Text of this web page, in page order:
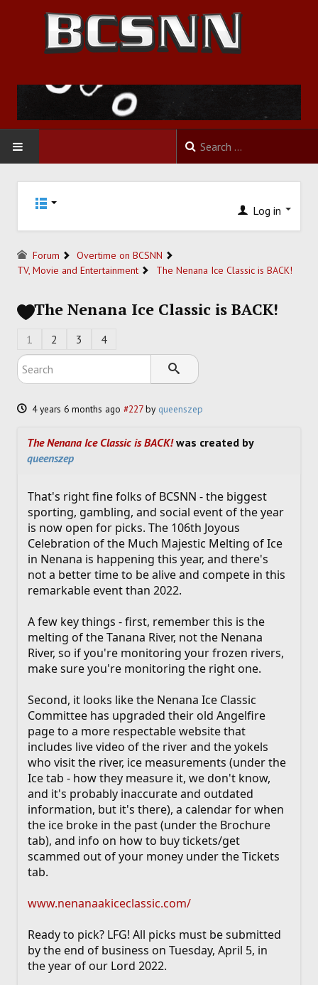
HOME
BASKETBALL
SOCCER
HOCKEY
PICK 'EM
Log in
Forum
Overtime on BCSNN
TV, Movie and Entertainment
The Nenana Ice Classic is BACK!
The Nenana Ice Classic is BACK!
1 2 3 4
4 years 6 months ago #227 by queenszep
The Nenana Ice Classic is BACK!was created by
queenszep
That's right fine folks of BCSNN - the biggest
sporting, gambling, and social event of the year
is now open for picks. The 106th Joyous
Celebration of the Much Majestic Melting of Ice
in Nenana is happening this year, and there's
not a better time to be alive and compete in this
remarkable event than 2022.
A few key things - first, remember this is the
melting of the Tanana River, not the Nenana
River, so if you're monitoring your frozen rivers,
make sure you're monitoring the right one.
Second, it looks like the Nenana Ice Classic
Committee has upgraded their old Angelfire
page to a more respectable website that
includes live video of the river and the yokels
who visit the river, ice measurements (under the
Ice tab - how they measure it, we don't know,
and it's probably inaccurate and outdated
information, but it's there), a calendar for when
the ice broke in the past (under the Brochure
tab), and info on how to buy tickets/get
scammed out of your money under the Tickets
tab.
www.nenanaakiceclassic.com/
Ready to pick? LFG! All picks must be submitted
by the end of business on Tuesday, April 5, in
the year of our Lord 2022.